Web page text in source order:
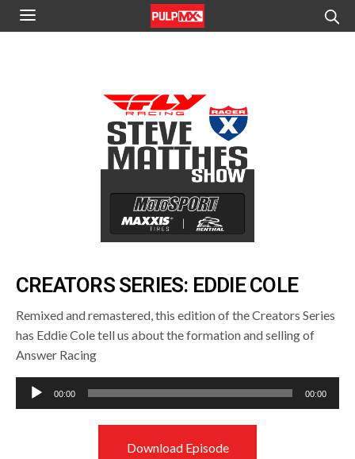
CREATORS SERIES: EDDIE COLE
Remixed and remastered, this edition of the Creators Series
has Eddie Cole tell us about the formation and selling of
Answer Racing
Audio
Player
00:00 00:00
Download Episode